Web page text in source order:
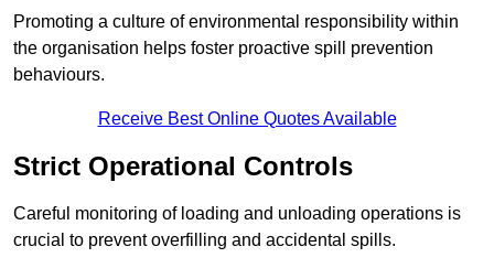
Promoting a culture of environmental responsibility within
the organisation helps foster proactive spill prevention
behaviours.
Receive Best Online Quotes Available
Strict Operational Controls
Careful monitoring of loading and unloading operations is
crucial to prevent overfilling and accidental spills.